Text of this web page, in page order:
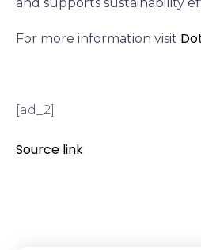
For more information visit
[ad_2]
Source link